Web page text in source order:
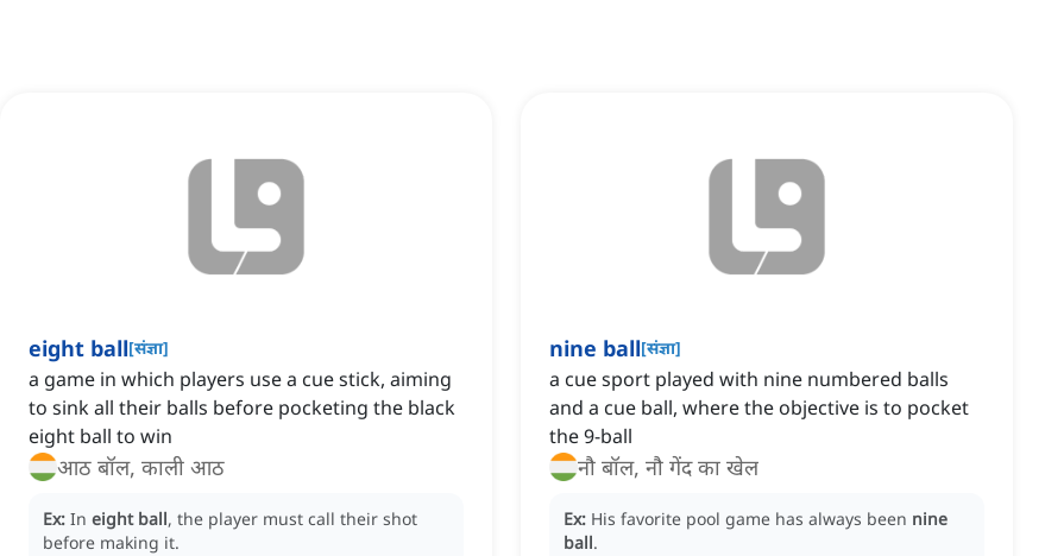
eight ball[संज्ञा]
a game in which players use a cue stick, aiming
to sink all their balls before pocketing the black
eight ball to win
आठ बॉल, काली आठ
Ex: In eight ball, the player must call their shot
before making it.
nine ball[संज्ञा]
a cue sport played with nine numbered balls
and a cue ball, where the objective is to pocket
the 9-ball
नौ बॉल, नौ गेंद का खेल
Ex: His favorite pool game has always been nine
ball.